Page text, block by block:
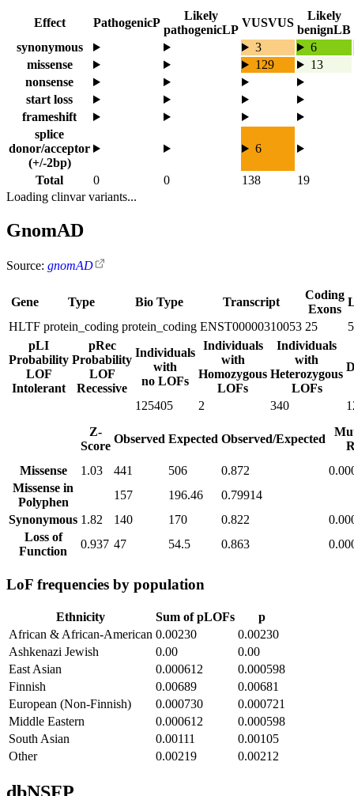
Effect PathogenicP
Likely
pathogenicLP
VUSVUS
Likely
benignLB
synonymous
3
6
missense
129
13
nonsense
start loss
frameshift
splice
donor/acceptor
(+/-2bp)
6
Total 0 0 138
19
Loading clinvar variants...
GnomAD
Source: gnomAD
Gene Type Bio Type Transcript
Coding
Exons
HLTF protein_coding protein_coding ENST00000310053 25
pLI
Probability
LOF
Intolerant
pRec
Probability
LOF
Recessive
Individuals
with
no LOFs
Individuals
with
Homozygous
LOFs
Individuals
with
Heterozygous
LOFs
125405 2 340
Z-
Score
Observed Expected Observed/Expected
Missense
1.03 441 506 0.872
Missense in
Polyphen
157 196.46
0.79914
Synonymous 1.82 140 170 0.822
Loss of
Function
0.937 47 54.5 0.863
LoF frequencies by population
Ethnicity Sum of pLOFs
p
African & African-American 0.00230
0.00230
Ashkenazi Jewish
0.00
0.00
East Asian
0.000612
0.000598
Finnish
0.00689
0.00681
European (Non-Finnish)
0.000730
0.000721
Middle Eastern
0.000612
0.000598
South Asian
0.00111
0.00105
Other
0.00219 0.00212